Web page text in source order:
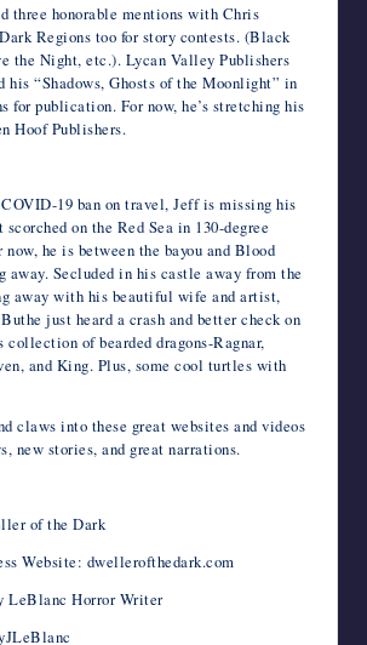
three honorable mentions with Chris
Regions too for story contests. (Black
the Night, etc.). Lycan Valley Publishers
his “Shadows, Ghosts of the Moonlight” in
for publication. For now, he’s stretching his
Hoof Publishers.
19 ban on travel, Jeff is missing his
on the Red Sea in 130-degree
now, he is between the bayou and Blood
away. Secluded in his castle away from the
away with his beautiful wife and artist,
just heard a crash and better check on
of bearded dragons-Ragnar,
and King. Plus, some cool turtles with
claws into these great websites and videos
new stories, and great narrations.
of the Dark
Website: dwellerofthedark.com
LeBlanc Horror Writer